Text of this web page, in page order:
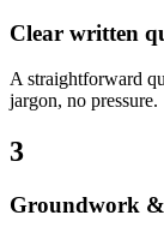
Clear written
A straightforward
jargon, no pressure.
3
Groundwork &